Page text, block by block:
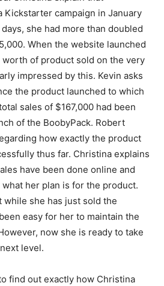
Kickstarter campaign in January
she had more than doubled
When the website launched
worth of product sold on the very
impressed by this. Kevin asks
the product launched to which
sales of $167,000 had been
of the BoobyPack. Robert
how exactly the product
thus far. Christina explains
have been done online and
her plan is for the product.
while she has just sold the
easy for her to maintain the
now she is ready to take
level.
find out exactly how Christina